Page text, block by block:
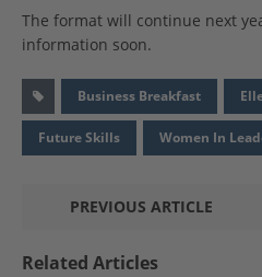
The format will continue next
information soon.
Business Breakfast
Future Skills Women In
PREVIOUS ARTICLE
Related Articles